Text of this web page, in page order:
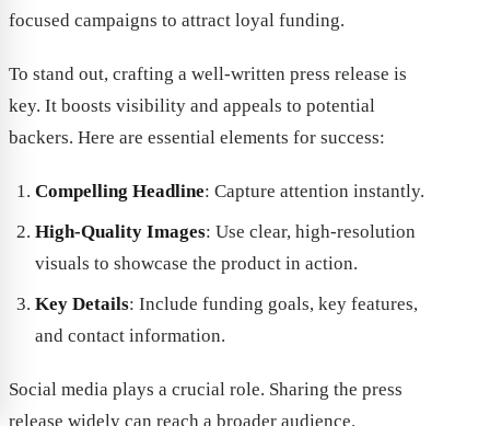
focused campaigns to attract loyal funding.
To stand out, crafting a well-written press release is
key. It boosts visibility and appeals to potential
backers. Here are essential elements for success:
Compelling Headline: Capture attention instantly.
High-Quality Images: Use clear, high-resolution
visuals to showcase the product in action.
Key Details: Include funding goals, key features,
and contact information.
Social media plays a crucial role. Sharing the press
release widely can reach a broader audience.